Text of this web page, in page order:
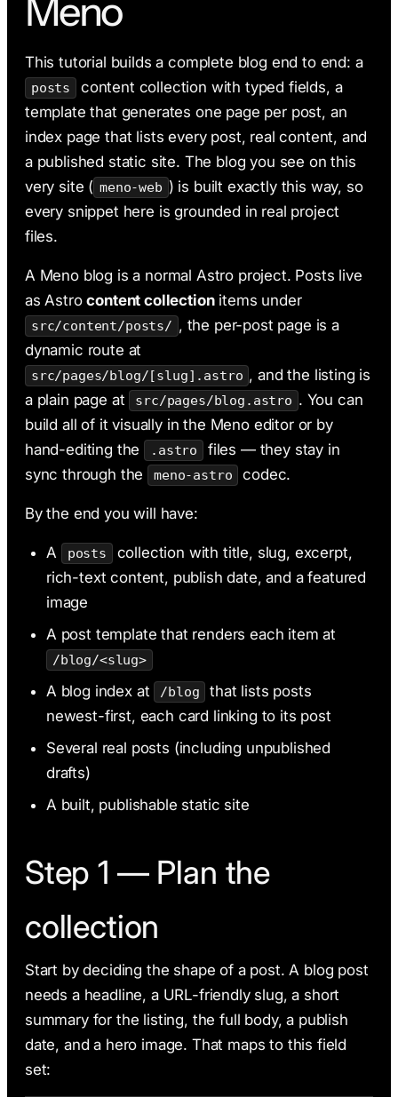
AI & Claude Code
Meno
This tutorial builds a complete blog end to end: a
posts
content collection with typed fields, a
template that generates one page per post, an
index page that lists every post, real content, and
a published static site. The blog you see on this
very site ( meno-web ) is built exactly this way, so
every snippet here is grounded in real project
files.
A Meno blog is a normal Astro project. Posts live
as Astrocontent collectionitems under
src/content/posts/ , the per-post page is a
dynamic route at
src/pages/blog/[slug].astro , and the listing is
a plain page at
src/pages/blog.astro . You can
build all of it visually in the Meno editor or by
hand-editing the
.astro
files — they stay in
sync through the
meno-astro codec.
By the end you will have:
A posts
collection with title, slug, excerpt,
rich-text content, publish date, and a featured
image
A post template that renders each item at
/blog/<slug>
A blog index at /blog
that lists posts
newest-first, each card linking to its post
Several real posts (including unpublished
drafts)
A built, publishable static site
Step 1 — Plan the
collection
Start by deciding the shape of a post. A blog post
needs a headline, a URL-friendly slug, a short
summary for the listing, the full body, a publish
date, and a hero image. That maps to this field
set: